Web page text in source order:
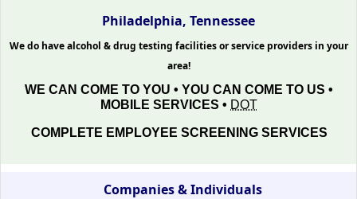
Philadelphia, Tennessee
We do have alcohol & drug testing facilities or service providers in your
area!
WE CAN COME TO YOU • YOU CAN COME TO US •
MOBILE SERVICES • DOT
COMPLETE EMPLOYEE SCREENING SERVICES
Companies & Individuals